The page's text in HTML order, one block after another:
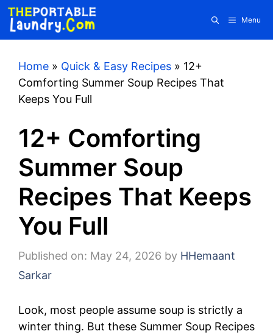
Skip
content
Menu
Home » Quick & Easy Recipes » 12+
Comforting Summer Soup Recipes That
Keeps You Full
12+ Comforting
Summer Soup
Recipes That Keeps
You Full
Published on: May 24, 2026 by HHemaant
Sarkar
Look, most people assume soup is strictly a
winter thing. But these Summer Soup Recipes